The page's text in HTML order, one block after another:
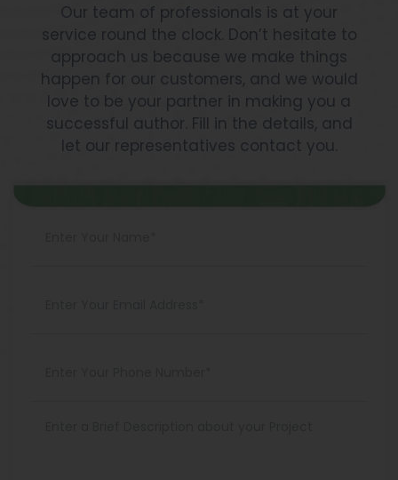
Our team of professionals is at your
service round the clock. Don’t hesitate to
approach us because we make things
happen for our customers, and we would
love to be your partner in making you a
successful author. Fill in the details, and
let our representatives contact you.